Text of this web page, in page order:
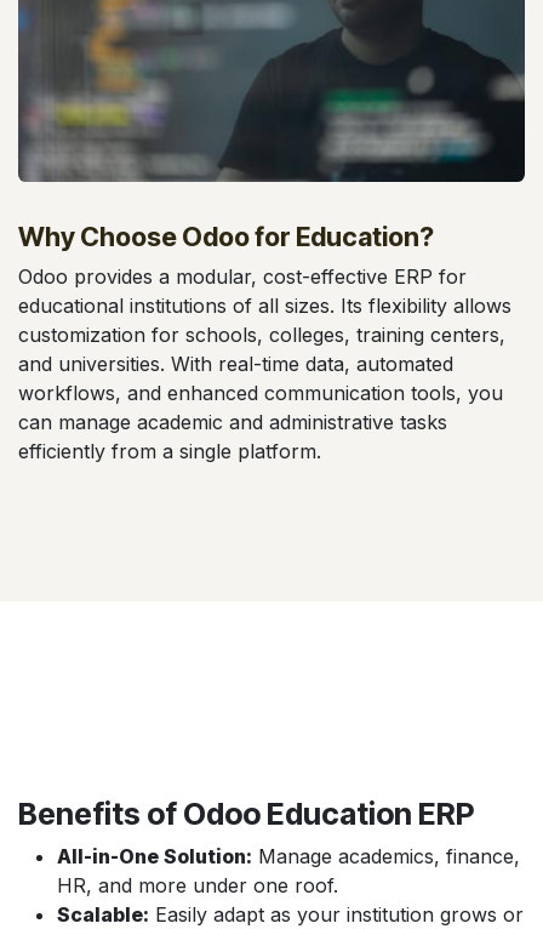
Why Choose Odoo for Education?
Odoo provides a modular, cost-effective ERP for
educational institutions of all sizes. Its flexibility allows
customization for schools, colleges, training centers,
and universities. With real-time data, automated
workflows, and enhanced communication tools, you
can manage academic and administrative tasks
efficiently from a single platform.
Benefits of Odoo Education ERP
All-in-One Solution: Manage academics, finance,
HR, and more under one roof.
Scalable: Easily adapt as your institution grows or